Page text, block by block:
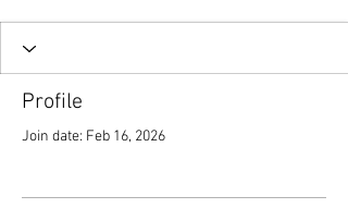
Profile
Join date: Feb 16, 2026